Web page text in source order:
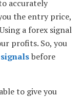
accurately
the entry price,
a forex signal
profits. So, you
before
to give you